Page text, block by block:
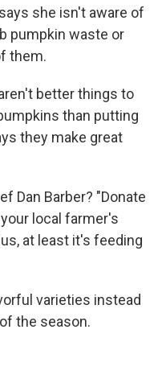
she isn't aware of
pumpkin waste or
them.
better things to
than putting
they make great
Dan Barber? "Donate
local farmer's
at least it's feeding
varieties instead
the season.